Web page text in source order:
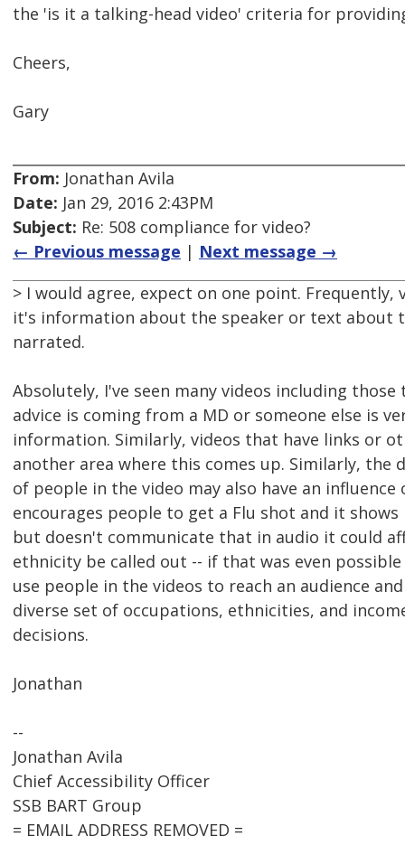
the 'is it a talking-head video' criteria for
Cheers,
Gary
From: Jonathan Avila
Date: Jan 29, 2016 2:43PM
Subject: Re: 508 compliance for video?
← Previous message | Next message →
> I would agree, expect on one point.
it's information about the speaker or text about
narrated.
Absolutely, I've seen many videos including
advice is coming from a MD or someone else is
information. Similarly, videos that have links or
another area where this comes up. Similarly,
of people in the video may also have an
encourages people to get a Flu shot and it
but doesn't communicate that in audio it could
ethnicity be called out -- if that was even
use people in the videos to reach an audience
diverse set of occupations, ethnicities, and
decisions.
Jonathan
--
Jonathan Avila
Chief Accessibility Officer
SSB BART Group
= EMAIL ADDRESS REMOVED =